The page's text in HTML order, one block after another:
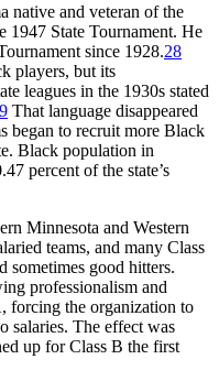
native and veteran of the
1947 State Tournament. He
since 1928.28
players, but its
leagues in the 1930s stated
That language disappeared
began to recruit more Black
Black population in
percent of the state’s
Minnesota and Western
teams, and many Class
sometimes good hitters.
professionalism and
forcing the organization to
salaries. The effect was
up for Class B the first